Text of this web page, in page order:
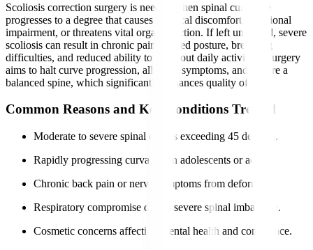
Scoliosis correction surgery is needed when spinal curvature
progresses to a degree that causes physical discomfort, functional
impairment, or threatens vital organ function. If left untreated, severe
scoliosis can result in chronic pain, altered posture, breathing
difficulties, and reduced ability to carry out daily activities. Surgery
aims to halt curve progression, alleviate symptoms, and restore a
balanced spine, which significantly enhances quality of life.
Common Reasons and Key Conditions Treated
Moderate to severe spinal curves exceeding 45 degrees.
Rapidly progressing curvature in adolescents or adults.
Chronic back pain or nerve symptoms from deformity.
Respiratory compromise due to severe spinal imbalance.
Cosmetic concerns affecting mental health and confidence.